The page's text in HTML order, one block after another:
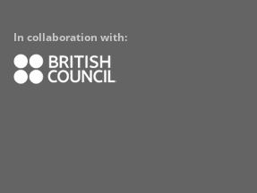
In collaboration with: